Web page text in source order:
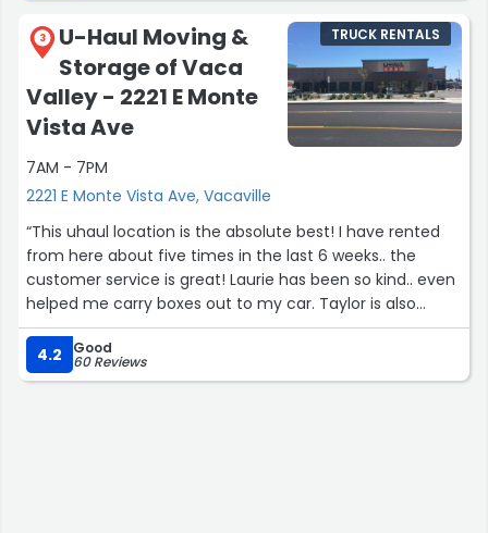
3
U-Haul Moving &
Storage of Vaca
Valley - 2221 E Monte
Vista Ave
7AM - 7PM
2221 E Monte Vista Ave, Vacaville
TRUCK RENTALS
“This uhaul location is the absolute best! I have rented
from here about five times in the last 6 weeks.. the
customer service is great! Laurie has been so kind.. even
helped me carry boxes out to my car. Taylor is also
super nice! Thanks so much for the best service ever! ?”
4.2
Good
60 Reviews